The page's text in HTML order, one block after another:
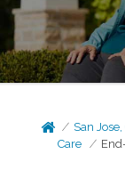
San
Care